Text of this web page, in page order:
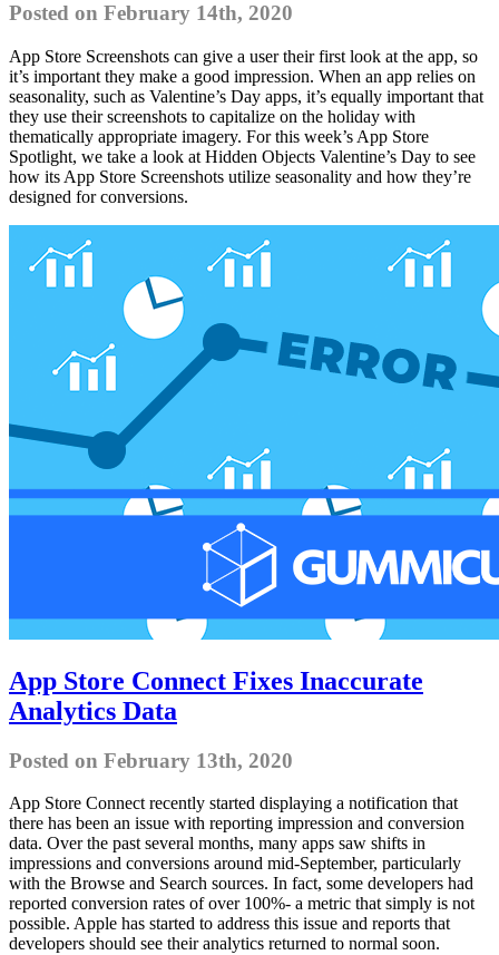
Posted on February 14th, 2020
App Store Screenshots can give a user their first look at the app, so
it’s important they make a good impression. When an app relies on
seasonality, such as Valentine’s Day apps, it’s equally important that
they use their screenshots to capitalize on the holiday with
thematically appropriate imagery. For this week’s App Store
Spotlight, we take a look at Hidden Objects Valentine’s Day to see
how its App Store Screenshots utilize seasonality and how they’re
designed for conversions.
App Store Connect Fixes Inaccurate
Analytics Data
Posted on February 13th, 2020
App Store Connect recently started displaying a notification that
there has been an issue with reporting impression and conversion
data. Over the past several months, many apps saw shifts in
impressions and conversions around mid-September, particularly
with the Browse and Search sources. In fact, some developers had
reported conversion rates of over 100%- a metric that simply is not
possible. Apple has started to address this issue and reports that
developers should see their analytics returned to normal soon.